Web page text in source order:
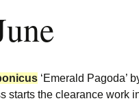
‘Emerald Pagoda’
starts the clearance work